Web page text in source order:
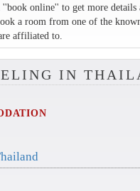
online'' to get more details
a room from one of the
affiliated to.
IN